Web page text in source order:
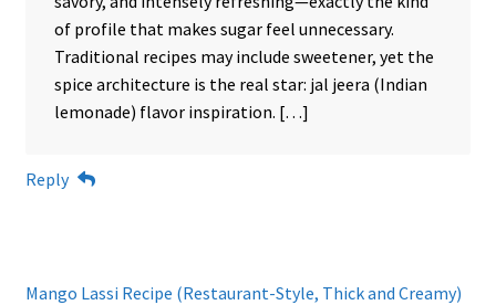
of profile that makes sugar feel unnecessary.
Traditional recipes may include sweetener, yet the
spice architecture is the real star: jal jeera (Indian
lemonade) flavor inspiration. […]
Reply
Mango Lassi Recipe (Restaurant-Style, Thick and Creamy)